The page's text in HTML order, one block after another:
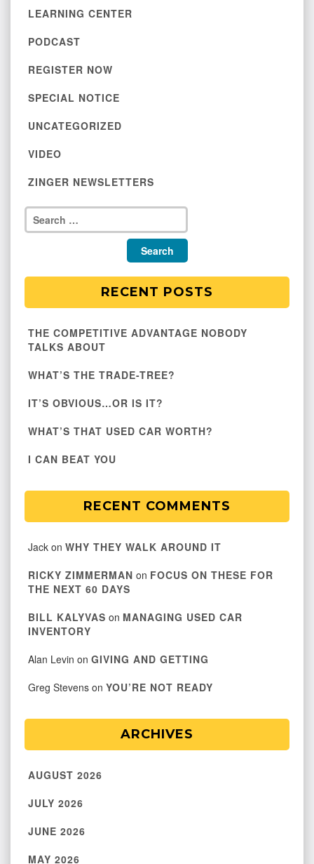
LEARNING CENTER
PODCAST
REGISTER NOW
SPECIAL NOTICE
UNCATEGORIZED
VIDEO
ZINGER NEWSLETTERS
RECENT POSTS
THE COMPETITIVE ADVANTAGE NOBODY
TALKS ABOUT
WHAT’S THE TRADE-TREE?
IT’S OBVIOUS…OR IS IT?
WHAT’S THAT USED CAR WORTH?
I CAN BEAT YOU
RECENT COMMENTS
Jack on WHY THEY WALK AROUND IT
RICKY ZIMMERMAN on FOCUS ON THESE FOR
THE NEXT 60 DAYS
BILL KALYVAS on MANAGING USED CAR
INVENTORY
Alan Levin on GIVING AND GETTING
Greg Stevens on YOU’RE NOT READY
ARCHIVES
AUGUST 2026
JULY 2026
JUNE 2026
MAY 2026